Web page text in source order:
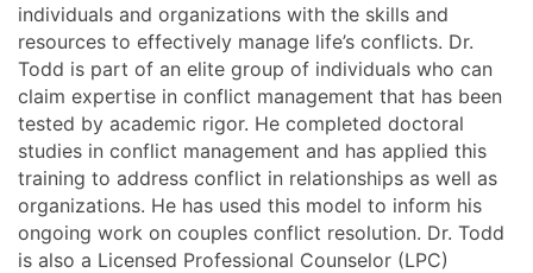
individuals and organizations with the skills and
resources to effectively manage life’s conflicts. Dr.
Todd is part of an elite group of individuals who can
claim expertise in conflict management that has been
tested by academic rigor. He completed doctoral
studies in conflict management and has applied this
training to address conflict in relationships as well as
organizations. He has used this model to inform his
ongoing work on couples conflict resolution. Dr. Todd
is also a Licensed Professional Counselor (LPC)